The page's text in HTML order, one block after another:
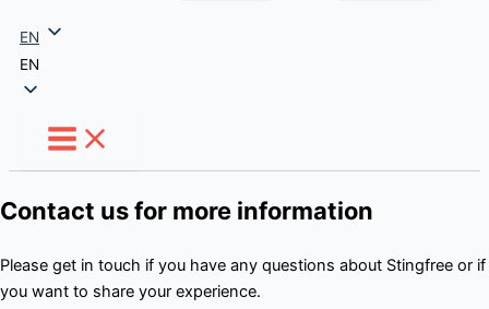
EN
EN
Contact us for more information
Please get in touch if you have any questions about Stingfree or if
you want to share your experience.